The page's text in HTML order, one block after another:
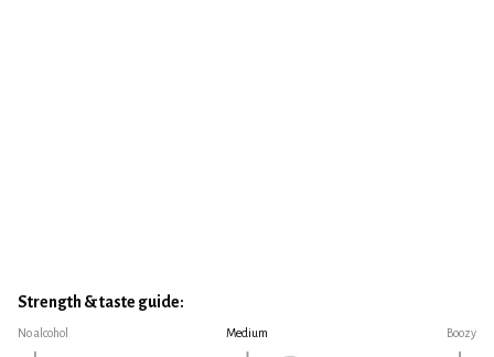
Strength & taste guide:
No alcohol Medium Boozy